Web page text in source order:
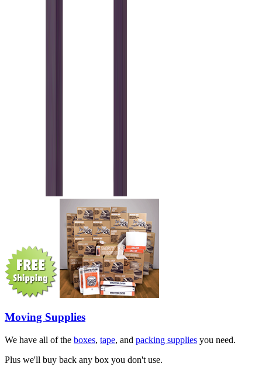
Moving Supplies
We have all of the boxes, tape, and packing supplies you need.
Plus we'll buy back any box you don't use.